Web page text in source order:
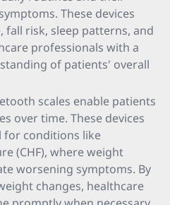
These devices
fall risk, sleep patterns, and
professionals with a
of patients' overall
scales enable patients
over time. These devices
for conditions like
(CHF), where weight
worsening symptoms. By
changes, healthcare